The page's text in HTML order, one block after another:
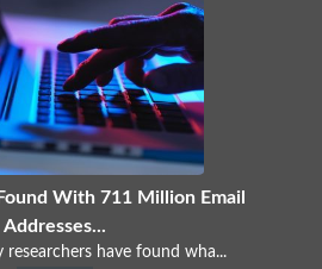
With 711 Million Email
Addresses...
researchers have found wha...